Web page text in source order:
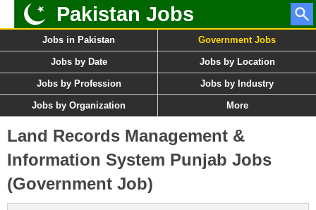
Pakistan Jobs
Jobs in Pakistan Government Jobs
Jobs by Date Jobs by Location
Jobs by Profession Jobs by Industry
Jobs by Organization More
Land Records Management &
Information System Punjab Jobs
(Government Job)